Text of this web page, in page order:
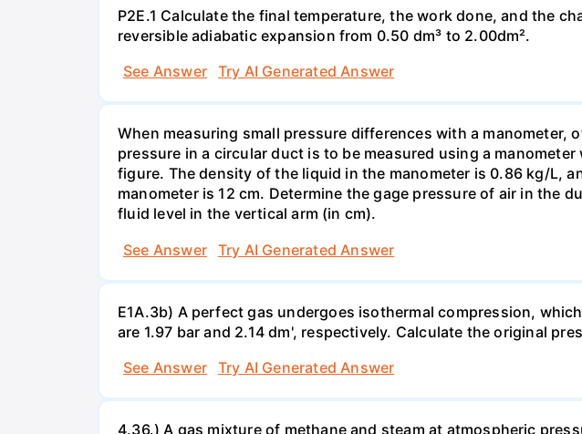
P2E.1 Calculate the final temperature, the work done, and the
reversible adiabatic expansion from 0.50 dm³ to 2.00dm².
See Answer
Try AI Generated Answer
When measuring small pressure differences with a
pressure in a circular duct is to be measured using a
figure. The density of the liquid in the manometer is 0.86 kg/L,
manometer is 12 cm. Determine the gage pressure of air in the
fluid level in the vertical arm (in cm).
See Answer
Try AI Generated Answer
E1A.3b) A perfect gas undergoes isothermal compression,
are 1.97 bar and 2.14 dm', respectively. Calculate the original
See Answer
Try AI Generated Answer
4.36.) A gas mixture of methane and steam at atmospheric